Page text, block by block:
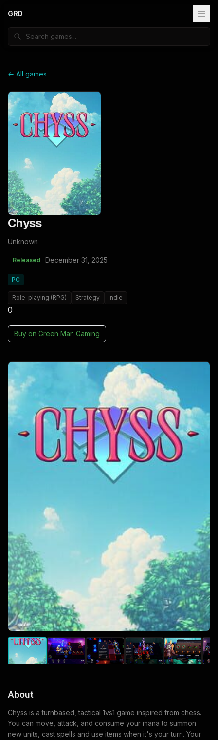
GRD
← All games
Chyss
Unknown
Released December 31, 2025
PC
Role-playing (RPG) Strategy Indie
0
Buy on Green Man Gaming
About
Chyss is a turnbased, tactical 1vs1 game inspired from chess.
You can move, attack, and consume your mana to summon
new units, cast spells and use items when it's your turn. Your